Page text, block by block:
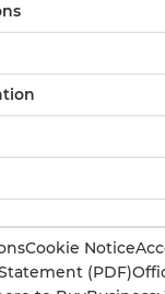
Cookie Notice
(PDF)